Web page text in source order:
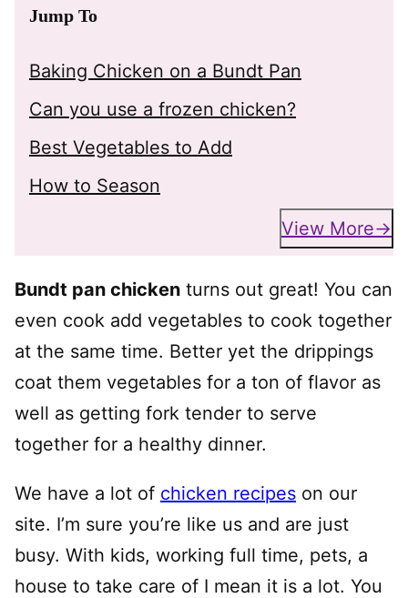
Jump To
Baking Chicken on a Bundt Pan
Can you use a frozen chicken?
Best Vegetables to Add
How to Season
View More
Bundt pan chicken turns out great! You can
even cook add vegetables to cook together
at the same time. Better yet the drippings
coat them vegetables for a ton of flavor as
well as getting fork tender to serve
together for a healthy dinner.
We have a lot of chicken recipes on our
site. I’m sure you’re like us and are just
busy. With kids, working full time, pets, a
house to take care of I mean it is a lot. You